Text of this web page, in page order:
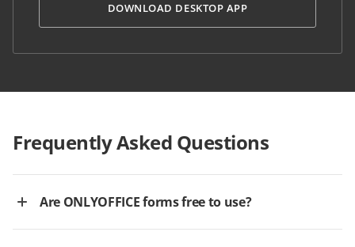
DOWNLOAD DESKTOP APP
Frequently Asked Questions
Are ONLYOFFICE forms free to use?